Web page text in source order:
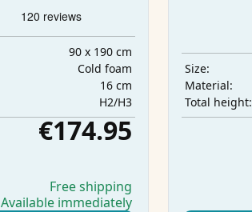
90 x 190 cm
Cold foam
16 cm
H2/H3
€174.95
Free shipping
Available immediately
Size:
Material:
Total height: